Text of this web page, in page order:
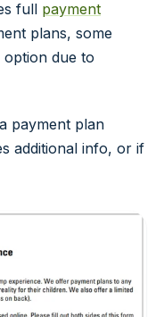
full payment
plans, some
option due to
payment plan
additional info, or if